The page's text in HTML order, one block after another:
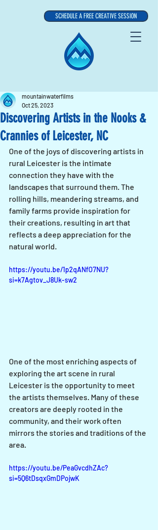
SCHEDULE A FREE CREATIVE SESSION
Discovering Artists in the Nooks &
Crannies of Leicester, NC
mountainwaterfilms
Oct 25, 2023
One of the joys of discovering artists in
rural Leicester is the intimate
connection they have with the
landscapes that surround them. The
rolling hills, meandering streams, and
family farms provide inspiration for
their creations, resulting in art that
reflects a deep appreciation for the
natural world.
https://youtu.be/1p2qANfO7NU?
si=k7Agtov_J8Uk-sw2
One of the most enriching aspects of
exploring the art scene in rural
Leicester is the opportunity to meet
the artists themselves. Many of these
creators are deeply rooted in the
community, and their work often
mirrors the stories and traditions of the
area.
https://youtu.be/PeaGvcdhZAc?
si=5Q6tDsqxGmDPojwK